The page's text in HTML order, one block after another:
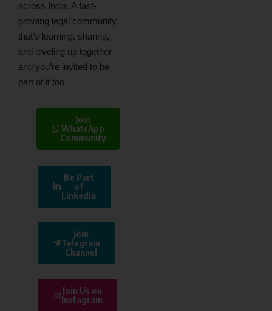
across India. A fast-
growing legal community
that’s learning, sharing,
and leveling up together —
and you’re invited to be
part of it too.
Join
WhatsApp
Community
Be Part
of
Linkedin
Join
Telegram
Channel
Join Us on
Instagram